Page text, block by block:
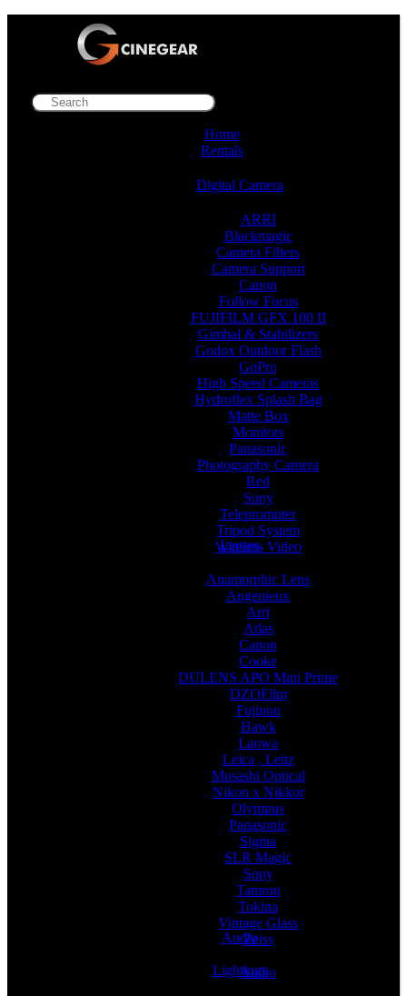
Home
Rentals
Digital Camera
ARRI
Blackmagic
Camera Filters
Camera Support
Canon
Follow Focus
FUJIFILM GFX 100 II
Gimbal & Stabilizers
Godox Outdoor Flash
GoPro
High Speed Cameras
Hydroflex Splash Bag
Matte Box
Monitors
Panasonic
Photography Camera
Red
Sony
Teleprompter
Tripod System
Wireless Video
Lenses
Anamorphic Lens
Angenieux
Arri
Atlas
Canon
Cooke
DULENS APO Mini Prime
DZOFilm
Fujinon
Hawk
Laowa
Leica , Leitz
Musashi Optical
Nikon x Nikkor
Olympus
Panasonic
Sigma
SLR Magic
Sony
Tamron
Tokina
Vintage Glass
Zeiss
Audio
Audio
Lightings